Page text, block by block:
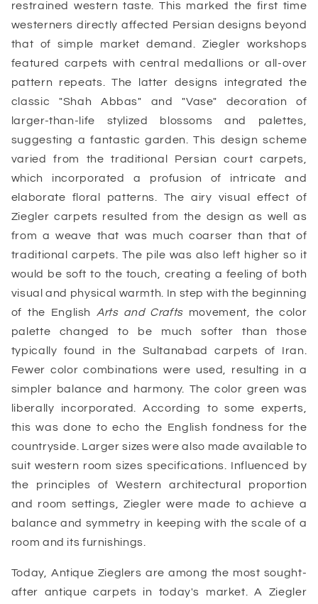
restrained western taste. This marked the first time
westerners directly affected Persian designs beyond
that of simple market demand. Ziegler workshops
featured carpets with central medallions or all-over
pattern repeats. The latter designs integrated the
classic "Shah Abbas" and "Vase" decoration of
larger-than-life stylized blossoms and palettes,
suggesting a fantastic garden. This design scheme
varied from the traditional Persian court carpets,
which incorporated a profusion of intricate and
elaborate floral patterns. The airy visual effect of
Ziegler carpets resulted from the design as well as
from a weave that was much coarser than that of
traditional carpets. The pile was also left higher so it
would be soft to the touch, creating a feeling of both
visual and physical warmth. In step with the beginning
of the English
Arts and Crafts movement, the color
palette changed to be much softer than those
typically found in the Sultanabad carpets of Iran.
Fewer color combinations were used, resulting in a
simpler balance and harmony. The color green was
liberally incorporated. According to some experts,
this was done to echo the English fondness for the
countryside. Larger sizes were also made available to
suit western room sizes specifications. Influenced by
the principles of Western architectural proportion
and room settings, Ziegler were made to achieve a
balance and symmetry in keeping with the scale of a
room and its furnishings.
Today, Antique Zieglers are among the most sought-
after antique carpets in today's market. A Ziegler